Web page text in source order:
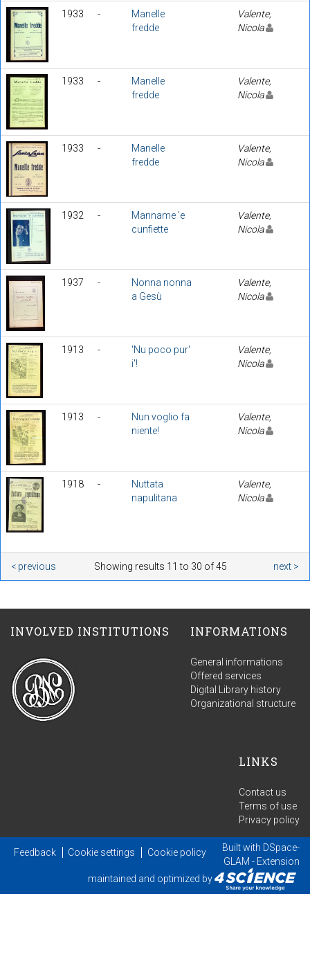
1933 -
Manelle
fredde
Valente,
Nicola
1933 -
Manelle
fredde
Valente,
Nicola
1933 -
Manelle
fredde
Valente,
Nicola
1932 -
Manname 'e
cunfiette
Valente,
Nicola
1937 -
Nonna nonna
a Gesù
Valente,
Nicola
1913 -
'Nu poco pur'
i'!
Valente,
Nicola
1913 -
Nun voglio fa
niente!
Valente,
Nicola
1918 -
Nuttata
napulitana
Valente,
Nicola
Showing results 11 to 30 of 45
< previous next >
INVOLVED INSTITUTIONS INFORMATIONS
General informations
Offered services
Digital Library history
Organizational structure
LINKS
Contact us
Terms of use
Privacy policy
Feedback Cookie settings Cookie policy Built with DSpace-
GLAM - Extension
maintained and optimized by